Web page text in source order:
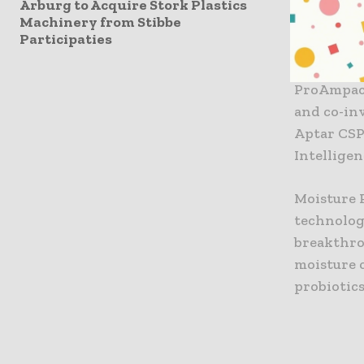
Arburg to Acquire Stork Plastics
Machinery from Stibbe
Participaties
flexible
and co-
Aptar
Moisture
moisture